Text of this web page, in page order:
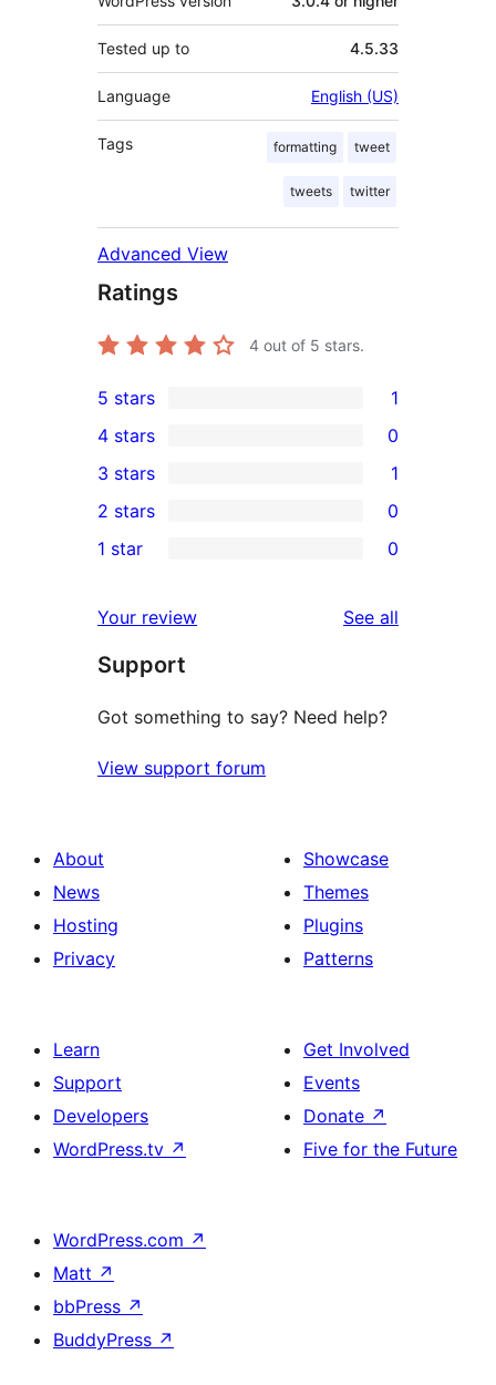
Tested up to 4.5.33
Language English (US)
Tags formatting tweet
tweets twitter
Advanced View
Ratings
4 out of 5 stars.
1
5-
star
review
5 stars 1
4-
star
reviews
4 stars 0
1
3-
star
3 stars 1
2-
reviews
2 stars 0
star
reviews
1 star 0
Your review See all
Support
Got something to say? Need help?
View support forum
About
News
Hosting
Privacy
Showcase
Themes
Plugins
Patterns
Learn
Support
Developers
WordPress.tv ↗
Get Involved
Events
Donate ↗
Five for the Future
WordPress.com ↗
Matt ↗
bbPress ↗
BuddyPress ↗